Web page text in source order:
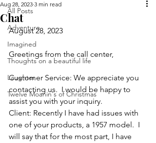
All Posts
Adventure
Imagined
Thoughts on a beautiful life
Laughter
Twelve Moanin's of Christmas
Chat
Aug 28, 2023 3 min read
August 28, 2023
Greetings from the call center,
Customer Service: We appreciate you
contacting us.  I would be happy to
assist you with your inquiry.
Client: Recently I have had issues with
one of your products, a 1957 model.  I
will say that for the most part, I have